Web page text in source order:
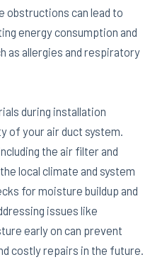
obstructions can lead to
energy consumption and
as allergies and respiratory
during installation
of your air duct system.
the air filter and
local climate and system
for moisture buildup and
issues like
early on can prevent
costly repairs in the future.